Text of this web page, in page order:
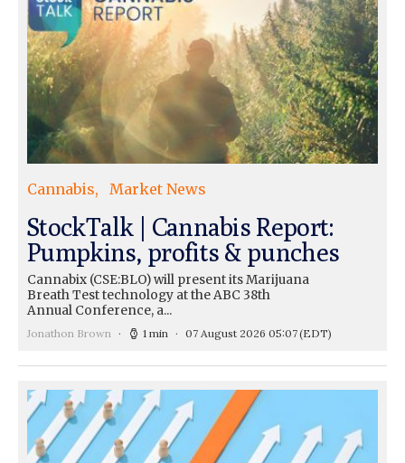
Cannabis Market News
StockTalk | Cannabis Report:
Pumpkins, profits & punches
Cannabix (CSE:BLO) will present its Marijuana
Breath Test technology at the ABC 38th
Annual Conference, a...
Jonathon Brown 1 min 07 August 2026 05:07(EDT)